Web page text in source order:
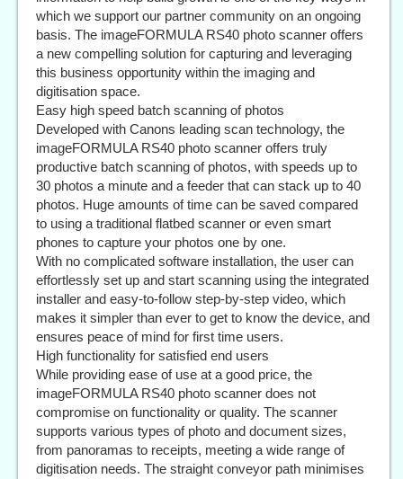
which we support our partner community on an ongoing
basis. The imageFORMULA RS40 photo scanner offers
a new compelling solution for capturing and leveraging
this business opportunity within the imaging and
digitisation space.
Easy high speed batch scanning of photos
Developed with Canons leading scan technology, the
imageFORMULA RS40 photo scanner offers truly
productive batch scanning of photos, with speeds up to
30 photos a minute and a feeder that can stack up to 40
photos. Huge amounts of time can be saved compared
to using a traditional flatbed scanner or even smart
phones to capture your photos one by one.
With no complicated software installation, the user can
effortlessly set up and start scanning using the integrated
installer and easy-to-follow step-by-step video, which
makes it simpler than ever to get to know the device, and
ensures peace of mind for first time users.
High functionality for satisfied end users
While providing ease of use at a good price, the
imageFORMULA RS40 photo scanner does not
compromise on functionality or quality. The scanner
supports various types of photo and document sizes,
from panoramas to receipts, meeting a wide range of
digitisation needs. The straight conveyor path minimises